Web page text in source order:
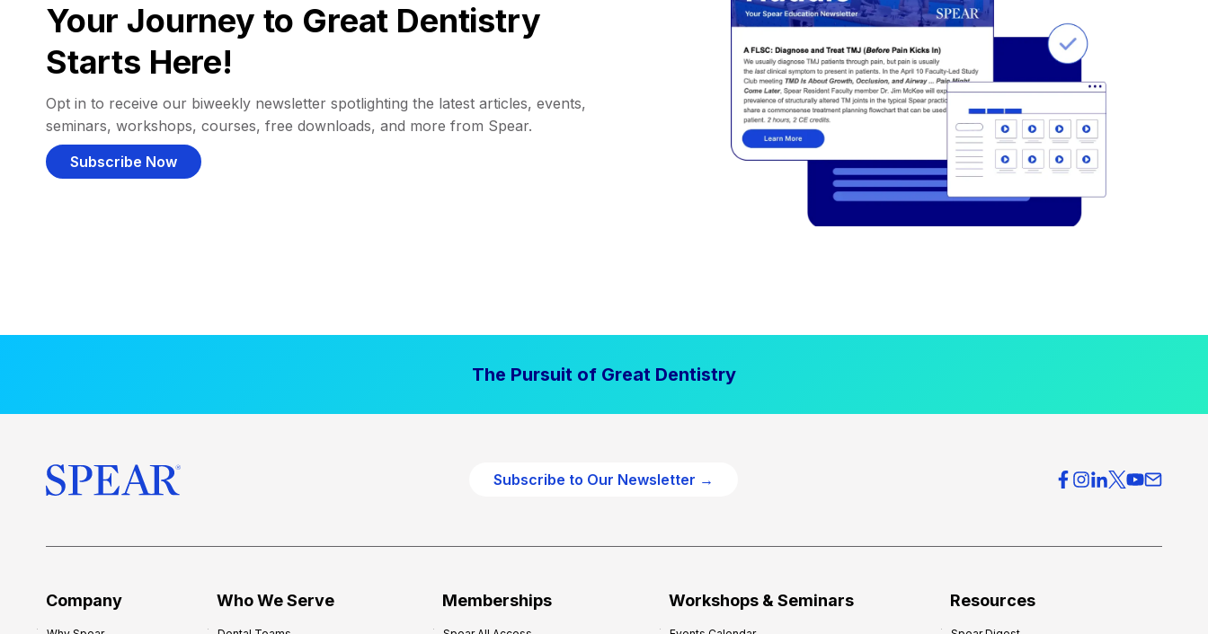
Your Journey to Great Dentistry
Starts Here!
Opt in to receive our biweekly newsletter spotlighting the latest articles, events,
seminars, workshops, courses, free downloads, and more from Spear.
Subscribe Now
The Pursuit of Great Dentistry
Subscribe to Our Newsletter →
Company Who We Serve Memberships Workshops & Seminars Resources